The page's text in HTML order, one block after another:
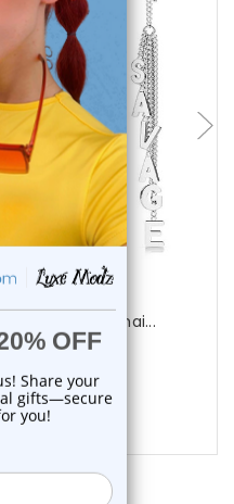
options
Earrings Ear Chai...